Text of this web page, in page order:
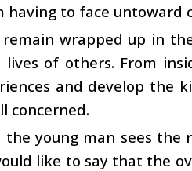
to face untoward
wrapped up in
of others. From
and develop the
concerned.
young man sees the
like to say that the